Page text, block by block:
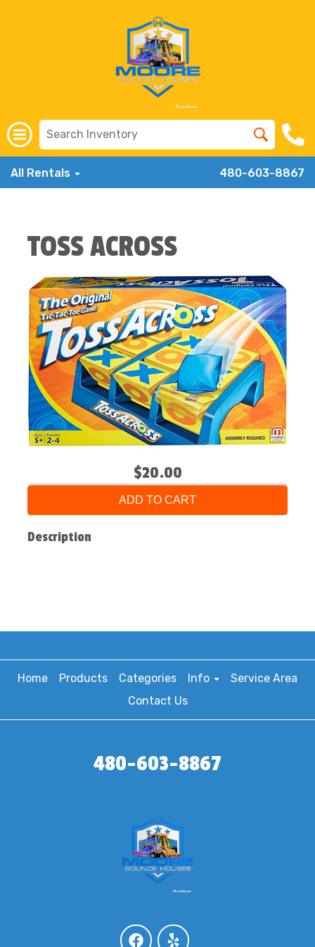
All Rentals 480-603-8867
TOSS ACROSS
$20.00
ADD TO CART
Description
Home Products Categories Info
Service Area
Contact Us
480-603-8867